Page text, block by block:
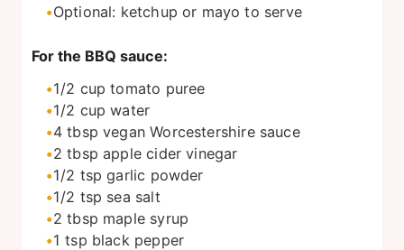
Optional: ketchup or mayo to serve
For the BBQ sauce:
1/2 cup tomato puree
1/2 cup water
4 tbsp vegan Worcestershire sauce
2 tbsp apple cider vinegar
1/2 tsp garlic powder
1/2 tsp sea salt
2 tbsp maple syrup
1 tsp black pepper